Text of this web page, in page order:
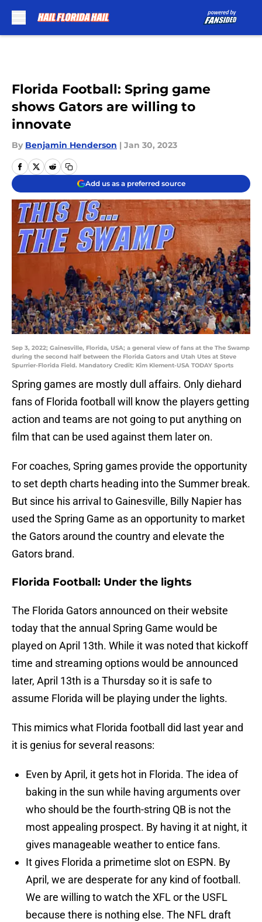
Florida Football: Spring game
shows Gators are willing to
innovate
By Benjamin Henderson | Jan 30, 2023
Add us as a preferred source
Sep 3, 2022; Gainesville, Florida, USA; a general view of fans at the The Swamp
during the second half between the Florida Gators and Utah Utes at Steve
Spurrier-Florida Field. Mandatory Credit: Kim Klement-USA TODAY Sports
Spring games are mostly dull affairs. Only diehard
fans of Florida football will know the players getting
action and teams are not going to put anything on
film that can be used against them later on.
For coaches, Spring games provide the opportunity
to set depth charts heading into the Summer break.
But since his arrival to Gainesville, Billy Napier has
used the Spring Game as an opportunity to market
the Gators around the country and elevate the
Gators brand.
Florida Football: Under the lights
The Florida Gators announced on their website
today that the annual Spring Game would be
played on April 13th. While it was noted that kickoff
time and streaming options would be announced
later, April 13th is a Thursday so it is safe to
assume Florida will be playing under the lights.
This mimics what Florida football did last year and
it is genius for several reasons:
Even by April, it gets hot in Florida. The idea of
baking in the sun while having arguments over
who should be the fourth-string QB is not the
most appealing prospect. By having it at night, it
gives manageable weather to entice fans.
It gives Florida a primetime slot on ESPN. By
April, we are desperate for any kind of football.
We are willing to watch the XFL or the USFL
because there is nothing else. The NFL draft